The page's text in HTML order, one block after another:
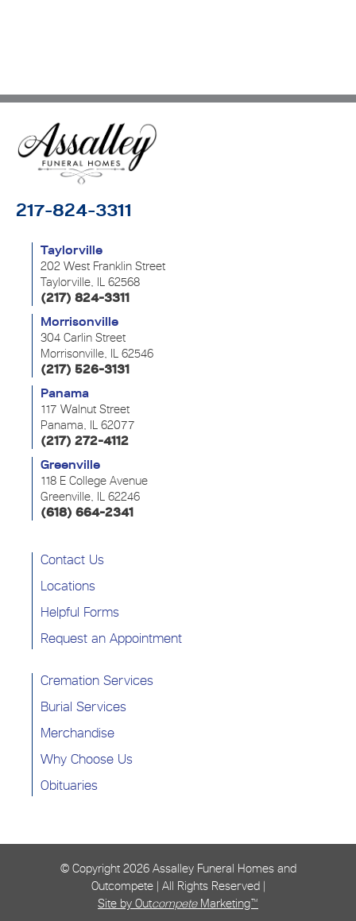
217-824-3311
Taylorville
202 West Franklin Street
Taylorville, IL 62568
(217) 824-3311
Morrisonville
304 Carlin Street
Morrisonville, IL 62546
(217) 526-3131
Panama
117 Walnut Street
Panama, IL 62077
(217) 272-4112
Greenville
118 E College Avenue
Greenville, IL 62246
(618) 664-2341
Contact Us
Locations
Helpful Forms
Request an Appointment
Cremation Services
Burial Services
Merchandise
Why Choose Us
Obituaries
© Copyright 2026 Assalley Funeral Homes and
Outcompete | All Rights Reserved |
Site by OutcompeteMarketing™